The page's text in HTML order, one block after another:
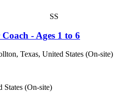
SS
- Ages 1 to 6
Texas, United States (On-site)
States (On-site)